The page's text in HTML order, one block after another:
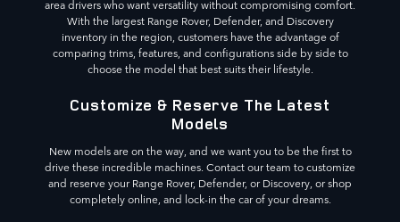
area drivers who want versatility without compromising comfort.
With the largest Range Rover, Defender, and Discovery
inventory in the region, customers have the advantage of
comparing trims, features, and configurations side by side to
choose the model that best suits their lifestyle.
Customize & Reserve The Latest
Models
New models are on the way, and we want you to be the first to
drive these incredible machines. Contact our team to customize
and reserve your Range Rover, Defender, or Discovery, or shop
completely online, and lock-in the car of your dreams.